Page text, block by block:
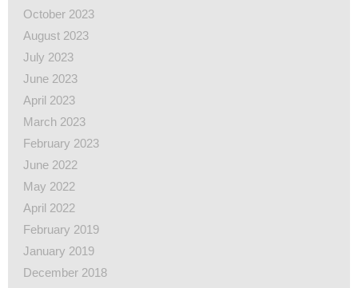
October 2023
August 2023
July 2023
June 2023
April 2023
March 2023
February 2023
June 2022
May 2022
April 2022
February 2019
January 2019
December 2018